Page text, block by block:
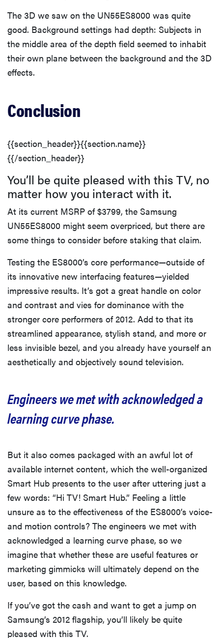
The 3D we saw on the UN55ES8000 was quite
good. Background settings had depth: Subjects in
the middle area of the depth field seemed to inhabit
their own plane between the background and the 3D
effects.
Conclusion
{{section_header}}{{section.name}}
{{/section_header}}
You’ll be quite pleased with this TV, no
matter how you interact with it.
At its current MSRP of $3799, the Samsung
UN55ES8000 might seem overpriced, but there are
some things to consider before staking that claim.
Testing the ES8000’s core performance—outside of
its innovative new interfacing features—yielded
impressive results. It’s got a great handle on color
and contrast and vies for dominance with the
stronger core performers of 2012. Add to that its
streamlined appearance, stylish stand, and more or
less invisible bezel, and you already have yourself an
aesthetically and objectively sound television.
Engineers we met with acknowledged a
learning curve phase.
But it also comes packaged with an awful lot of
available internet content, which the well-organized
Smart Hub presents to the user after uttering just a
few words: “Hi TV! Smart Hub.” Feeling a little
unsure as to the effectiveness of the ES8000’s voice-
and motion controls? The engineers we met with
acknowledged a learning curve phase, so we
imagine that whether these are useful features or
marketing gimmicks will ultimately depend on the
user, based on this knowledge.
If you’ve got the cash and want to get a jump on
Samsung’s 2012 flagship, you’ll likely be quite
pleased with this TV.